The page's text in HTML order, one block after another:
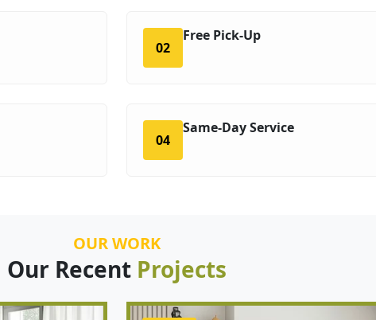
02
Free Pick-Up
04
Same-Day Service
OUR WORK
Our Recent Projects